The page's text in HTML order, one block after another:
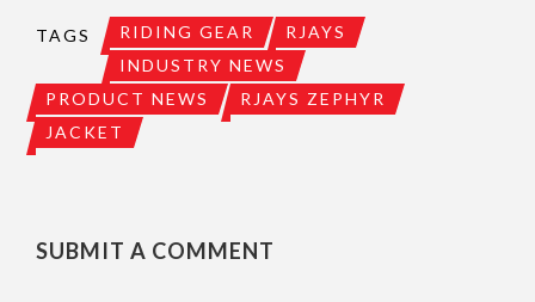
TAGS RIDING GEAR
RJAYS
INDUSTRY NEWS
PRODUCT NEWS
RJAYS ZEPHYR
JACKET
SUBMIT A COMMENT